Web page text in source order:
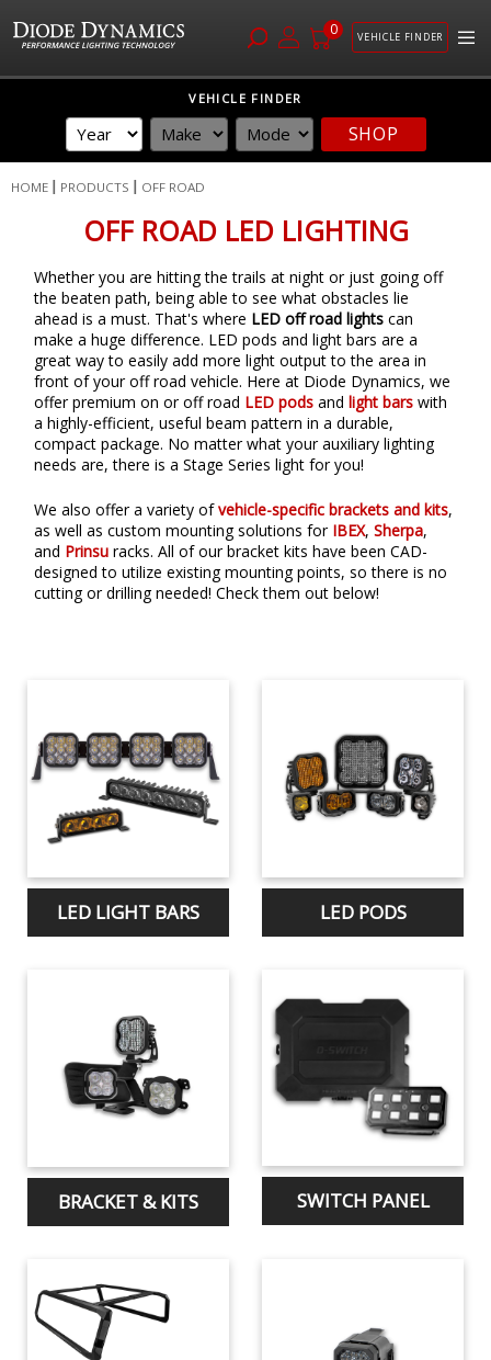
0 VEHICLE FINDER
VEHICLE FINDER
SHOP
HOME PRODUCTS OFF ROAD
OFF ROAD LED LIGHTING
Whether you are hitting the trails at night or just going off
the beaten path, being able to see what obstacles lie
ahead is a must. That's where LED off road lights can
make a huge difference. LED pods and light bars are a
great way to easily add more light output to the area in
front of your off road vehicle. Here at Diode Dynamics, we
offer premium on or off road LED pods andlight bars with
a highly-efficient, useful beam pattern in a durable,
compact package. No matter what your auxiliary lighting
needs are, there is a Stage Series light for you!
We also offer a variety ofvehicle-specific brackets and kits,
as well as custom mounting solutions for IBEX,Sherpa,
and Prinsu racks. All of our bracket kits have been CAD-
designed to utilize existing mounting points, so there is no
cutting or drilling needed! Check them out below!
LED LIGHT BARS LED PODS
BRACKET & KITS SWITCH PANEL